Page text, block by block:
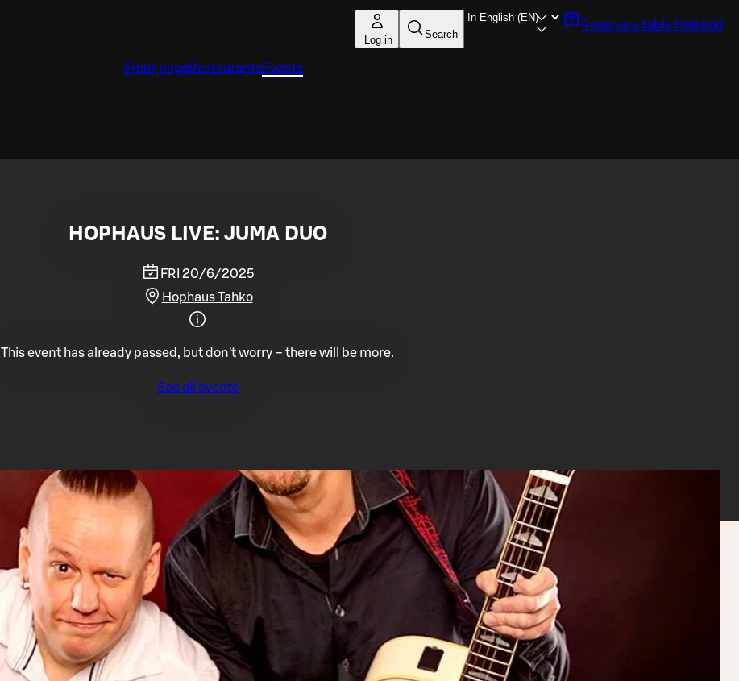
Log in Search
Reserve a table Helsinki
Front pageRestaurantsEvents
HOPHAUS LIVE: JUMA DUO
FRI 20/6/2025
Hophaus Tahko
This event has already passed, but don't worry – there will be more.
See all events